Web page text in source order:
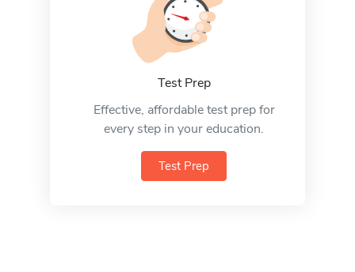
Test Prep
Effective, affordable test prep for
every step in your education.
Test Prep